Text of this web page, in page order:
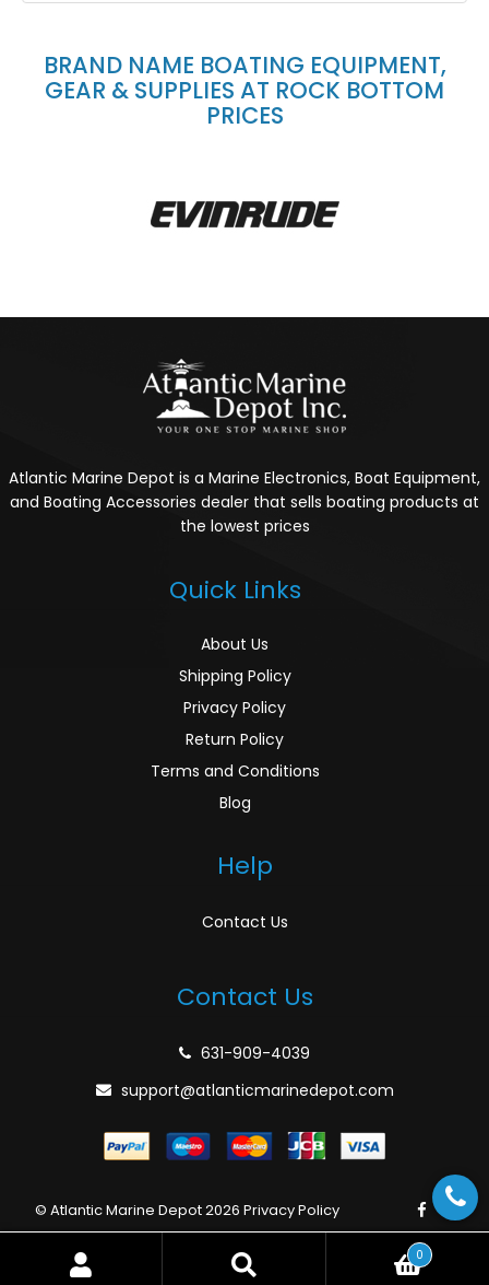
BRAND NAME BOATING EQUIPMENT,
GEAR & SUPPLIES AT ROCK BOTTOM
PRICES
Atlantic Marine Depot is a Marine Electronics, Boat Equipment,
and Boating Accessories dealer that sells boating products at
the lowest prices
Quick Links
About Us
Shipping Policy
Privacy Policy
Return Policy
Terms and Conditions
Blog
Help
Contact Us
Contact Us
631-909-4039
support@atlanticmarinedepot.com
© Atlantic Marine Depot 2026 Privacy Policy
0